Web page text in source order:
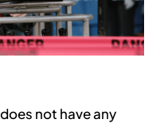
not have any